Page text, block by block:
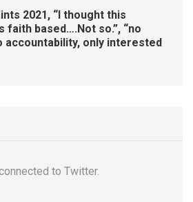
2021, “I thought this
faith based….Not so.”, “no
accountability, only interested
to Twitter.